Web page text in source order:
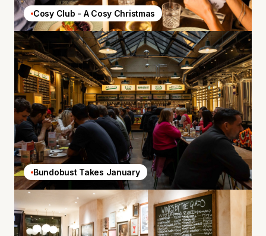
Cosy Club - A Cosy Christmas
Bundobust Takes January